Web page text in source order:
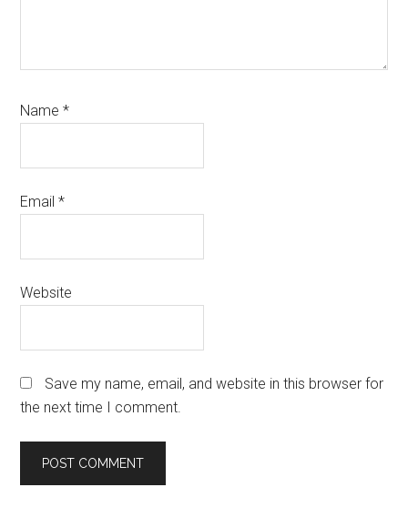
Name*
Email*
Website
Save my name, email, and website in this browser for
the next time I comment.